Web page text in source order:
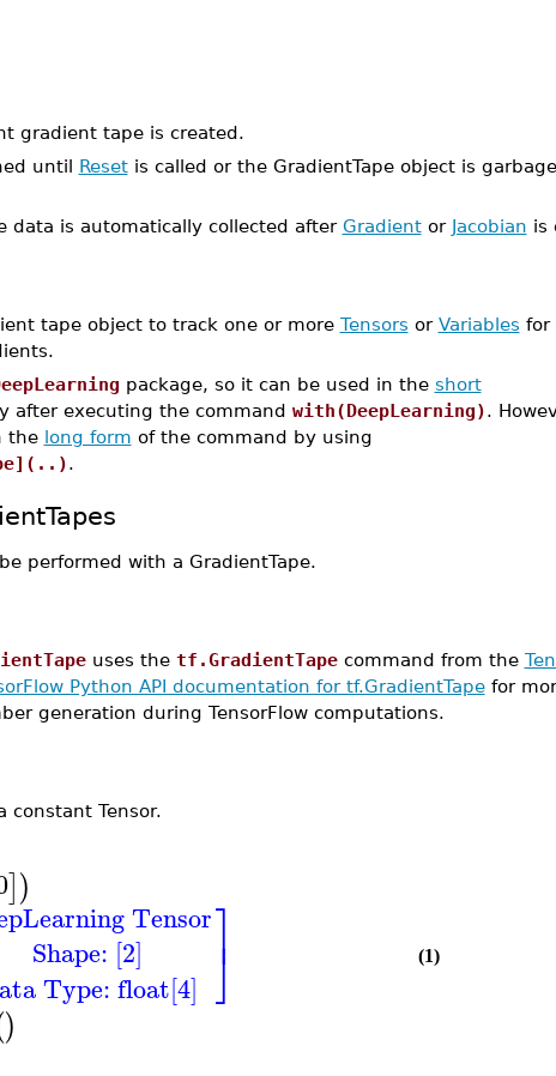
gradient tape is created.
until Resetis called or the GradientTape object is
data is automatically collected after Gradientor Jacobian is
tape object to track one or more Tensors or Variables for
package, so it can be used in the short
after executing the command with(DeepLearning).
the long form of the command by using
.
performed with a GradientTape.
uses the tf.GradientTapecommand from the
Python API documentation for tf.GradientTapefor
generation during TensorFlow computations.
constant Tensor.
])
Tensor
Shape: [2]
Type: float[4]
⎤
⎦⎥ (1)
)